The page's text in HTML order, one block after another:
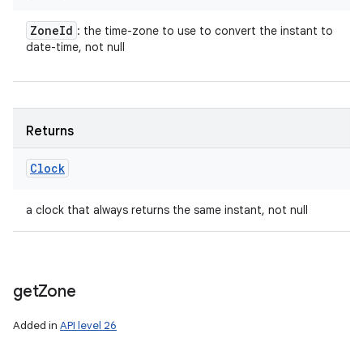
ZoneId : the time-zone to use to convert the instant to
date-time, not null
Returns
Clock
a clock that always returns the same instant, not null
getZone
Added in API level 26